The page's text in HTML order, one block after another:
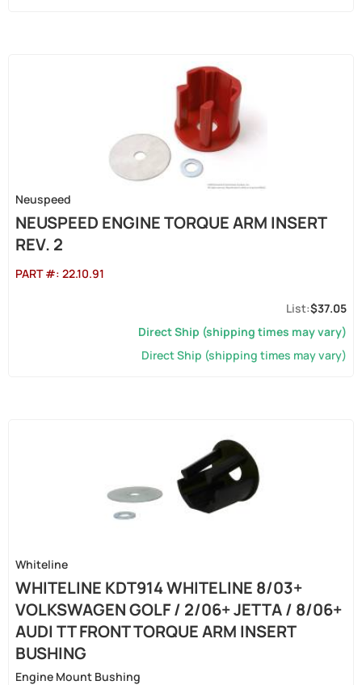
Neuspeed
NEUSPEED ENGINE TORQUE ARM INSERT
REV. 2
PART #: 22.10.91
$37.05
Direct Ship (shipping times may vary)
Direct Ship (shipping times may vary)
Whiteline
WHITELINE KDT914 WHITELINE 8/03+
VOLKSWAGEN GOLF / 2/06+ JETTA / 8/06+
AUDI TT FRONT TORQUE ARM INSERT
BUSHING
Engine Mount Bushing